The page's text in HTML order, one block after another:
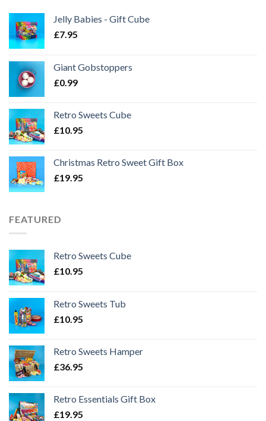
Jelly Babies - Gift Cube
£7.95
Giant Gobstoppers
£0.99
Retro Sweets Cube
£10.95
Christmas Retro Sweet Gift Box
£19.95
FEATURED
Retro Sweets Cube
£10.95
Retro Sweets Tub
£10.95
Retro Sweets Hamper
£36.95
Retro Essentials Gift Box
£19.95